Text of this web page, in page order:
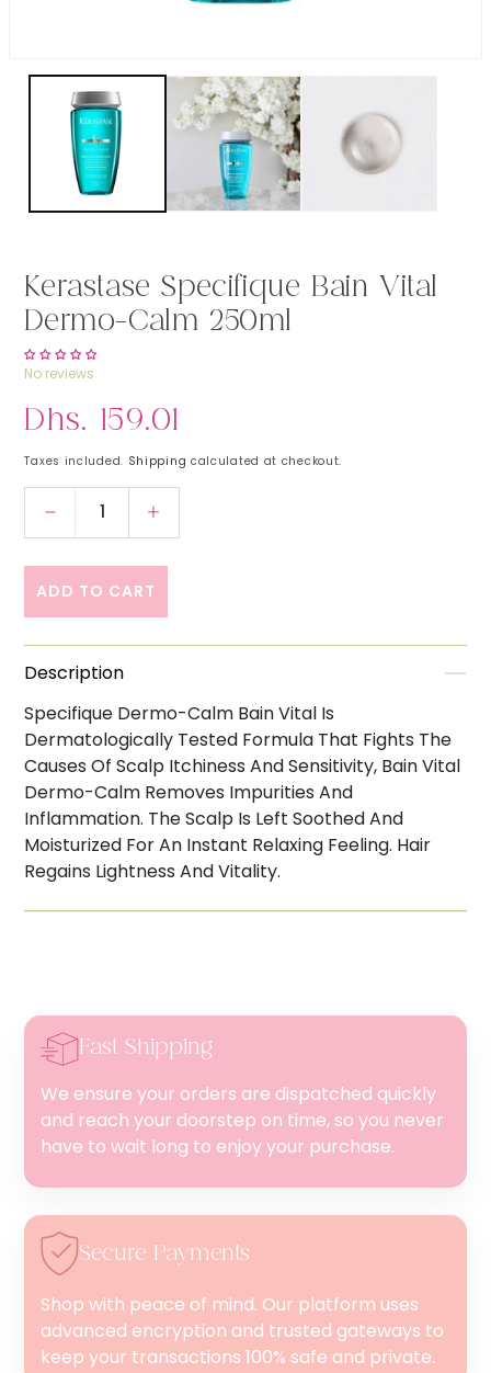
Open media 1 in modal
Kerastase Specifique Bain Vital
Dermo-Calm 250ml
No reviews
Regular price
Dhs. 159.01
Taxes included. Shipping calculated at checkout.
Decrease quantity for Kerastase
Increase quantity for Kerastase
ADD TO CART
Description
Specifique Dermo-Calm Bain Vital Is
Dermatologically Tested Formula That Fights The
Causes Of Scalp Itchiness And Sensitivity, Bain Vital
Dermo-Calm Removes Impurities And
Inflammation. The Scalp Is Left Soothed And
Moisturized For An Instant Relaxing Feeling. Hair
Regains Lightness And Vitality.
Fast Shipping
We ensure your orders are dispatched quickly
and reach your doorstep on time, so you never
have to wait long to enjoy your purchase.
Secure Payments
Shop with peace of mind. Our platform uses
advanced encryption and trusted gateways to
keep your transactions 100% safe and private.